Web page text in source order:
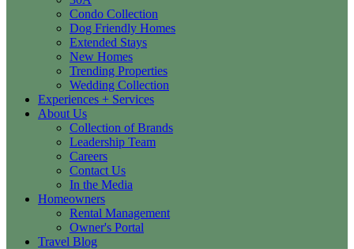
Condo Collection
Dog Friendly Homes
Extended Stays
New Homes
Trending Properties
Wedding Collection
Experiences + Services
About Us
Collection of Brands
Leadership Team
Careers
Contact Us
In the Media
Homeowners
Rental Management
Owner's Portal
Travel Blog